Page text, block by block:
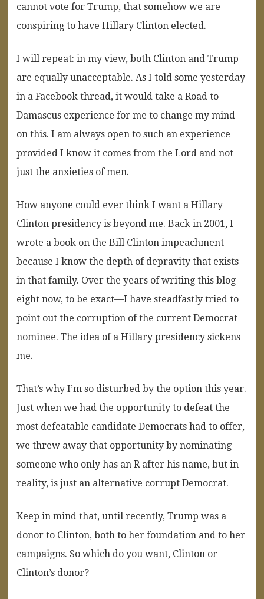
cannot vote for Trump, that somehow we are
conspiring to have Hillary Clinton elected.
I will repeat: in my view, both Clinton and Trump
are equally unacceptable. As I told some yesterday
in a Facebook thread, it would take a Road to
Damascus experience for me to change my mind
on this. I am always open to such an experience
provided I know it comes from the Lord and not
just the anxieties of men.
How anyone could ever think I want a Hillary
Clinton presidency is beyond me. Back in 2001, I
wrote a book on the Bill Clinton impeachment
because I know the depth of depravity that exists
in that family. Over the years of writing this blog—
eight now, to be exact—I have steadfastly tried to
point out the corruption of the current Democrat
nominee. The idea of a Hillary presidency sickens
me.
That’s why I’m so disturbed by the option this year.
Just when we had the opportunity to defeat the
most defeatable candidate Democrats had to offer,
we threw away that opportunity by nominating
someone who only has an R after his name, but in
reality, is just an alternative corrupt Democrat.
Keep in mind that, until recently, Trump was a
donor to Clinton, both to her foundation and to her
campaigns. So which do you want, Clinton or
Clinton’s donor?